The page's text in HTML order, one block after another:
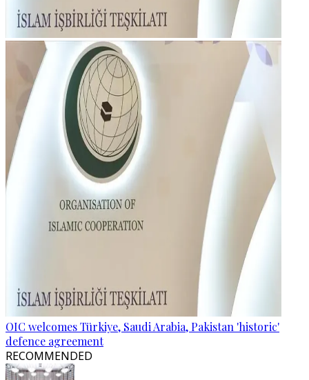
OIC welcomes Türkiye, Saudi Arabia, Pakistan 'historic'
defence agreement
RECOMMENDED